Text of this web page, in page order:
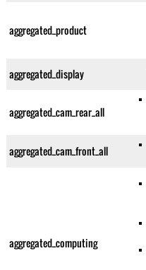
aggregated_product
aggregated_display
aggregated_cam_rear_all
aggregated_cam_front_all
aggregated_computing